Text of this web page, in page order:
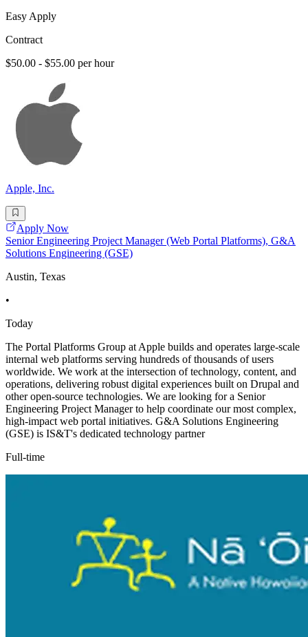
Easy Apply
Contract
$50.00 - $55.00 per hour
Apple, Inc.
Apply Now
Senior Engineering Project Manager (Web Portal Platforms), G&A
Solutions Engineering (GSE)
Austin, Texas
•
Today
The Portal Platforms Group at Apple builds and operates large-scale
internal web platforms serving hundreds of thousands of users
worldwide. We work at the intersection of technology, content, and
operations, delivering robust digital experiences built on Drupal and
other open-source technologies. We are looking for a Senior
Engineering Project Manager to help coordinate our most complex,
high-impact web portal initiatives. G&A Solutions Engineering
(GSE) is IS&T's dedicated technology partner
Full-time